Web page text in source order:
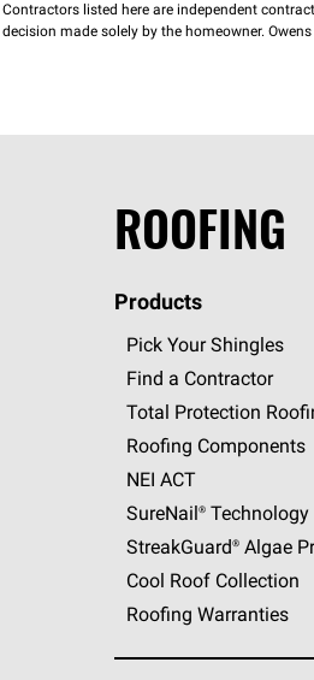
Contractors listed here are independent
decision made solely by the homeowner.
ROOFING
Products
Pick Your Shingles
Find a Contractor
Total Protection
Roofing Components
NEI ACT
SureNail®Technology
StreakGuard®Algae
Cool Roof Collection
Roofing Warranties